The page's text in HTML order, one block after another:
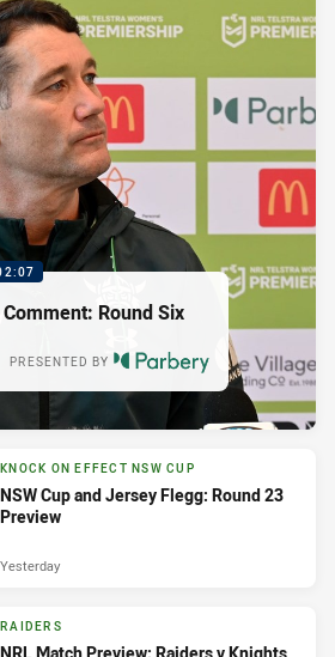
Comment: Round Six
PRESENTED BY
KNOCK ON EFFECT NSW CUP
NSW Cup and Jersey Flegg: Round 23
Preview
Yesterday
RAIDERS